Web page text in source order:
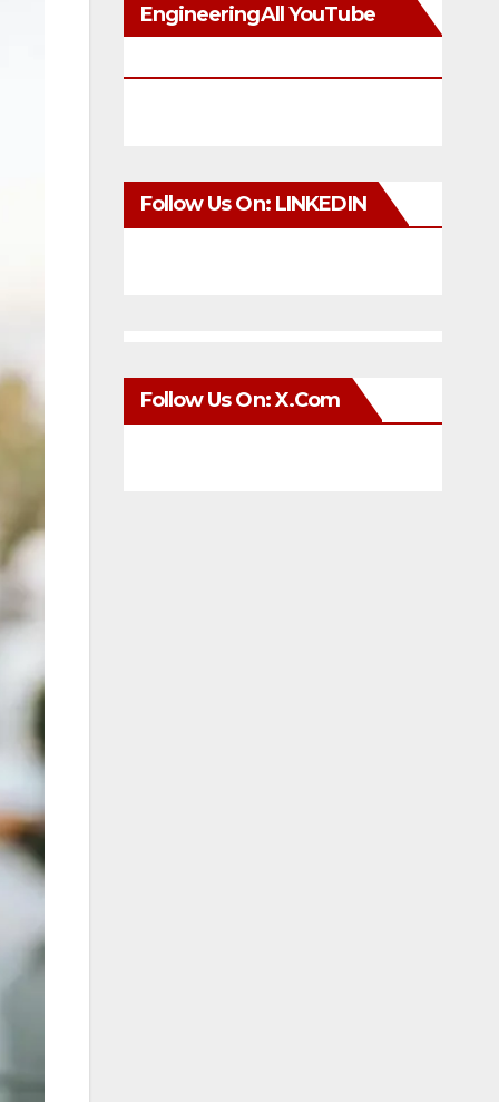
EngineeringAll YouTube
Follow Us On: LINKEDIN
Follow Us On: X.com